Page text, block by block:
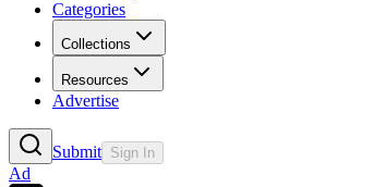
Categories
Collections
Resources
Advertise
Submit Sign In
Ad